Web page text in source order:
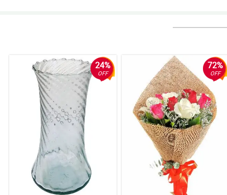
Reviewed by Ayaan Celis
5/ 5
Super deserve ang mga papuri. Gaganda ng bouquets!
Reviewed by Iker Puno
They achieved this stylish and modern look for the bouquet. The
Reviewed by Rosalie Horner
5/ 5
My wife really love that ribbon design that the florist used. It really
24%
OFF
72%
OFF